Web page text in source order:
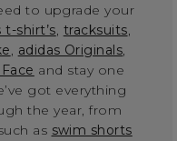
to upgrade your
t-shirt’s, tracksuits,
, adidas Originals,
and stay one
got everything
the year, from
as swim shorts